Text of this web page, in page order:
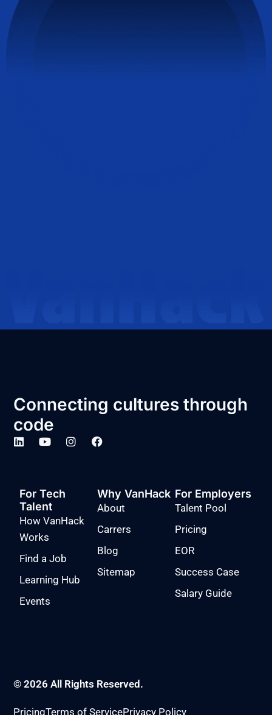
Connecting cultures through
code
For Tech
Talent
How VanHack
Works
Find a Job
Learning Hub
Events
Why VanHack
About
Carrers
Blog
Sitemap
For Employers
Talent Pool
Pricing
EOR
Success Case
Salary Guide
© 2026 All Rights Reserved.
PricingTerms of ServicePrivacy Policy